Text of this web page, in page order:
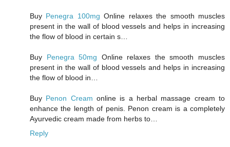
Buy Penegra 100mgOnline relaxes the smooth muscles
present in the wall of blood vessels and helps in increasing
the flow of blood in certain s…
Buy Penegra 50mg Online relaxes the smooth muscles
present in the wall of blood vessels and helps in increasing
the flow of blood in…
Buy Penon Creamonline is a herbal massage cream to
enhance the length of penis. Penon cream is a completely
Ayurvedic cream made from herbs to…
Reply